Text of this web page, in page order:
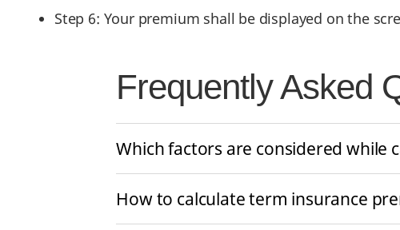
Step 6: Your premium shall be displayed on the
Frequently Asked
Which factors are considered while
How to calculate term insurance